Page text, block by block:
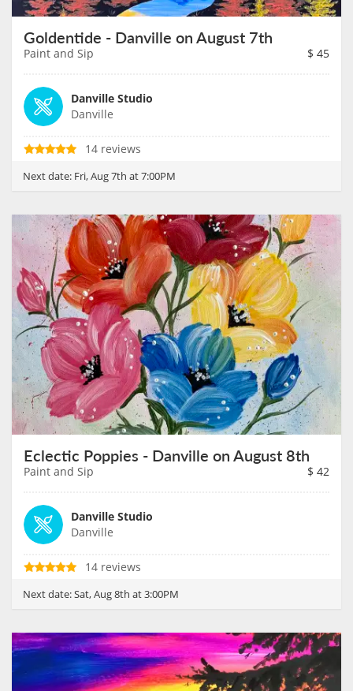
Goldentide - Danville on August 7th
Paint and Sip $ 45
Danville Studio
Danville
14 reviews
Next date: Fri, Aug 7th at 7:00PM
Eclectic Poppies - Danville on August 8th
Paint and Sip $ 42
Danville Studio
Danville
14 reviews
Next date:Sat, Aug 8th at 3:00PM